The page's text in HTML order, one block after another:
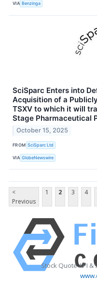
VIA Benzinga
SciSparc Enters into
Acquisition of a
TSXV to which it will
Stage Pharmaceutical
October 15, 2025
FROM SciSparc Ltd
VIA GlobeNewswire
<
Previous
1 2 3 4
Stock Quote API &